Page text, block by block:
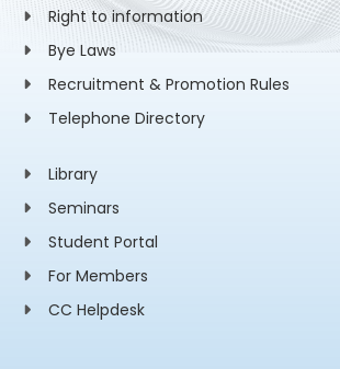
Right to information
Bye Laws
Recruitment & Promotion Rules
Telephone Directory
Library
Seminars
Student Portal
For Members
CC Helpdesk